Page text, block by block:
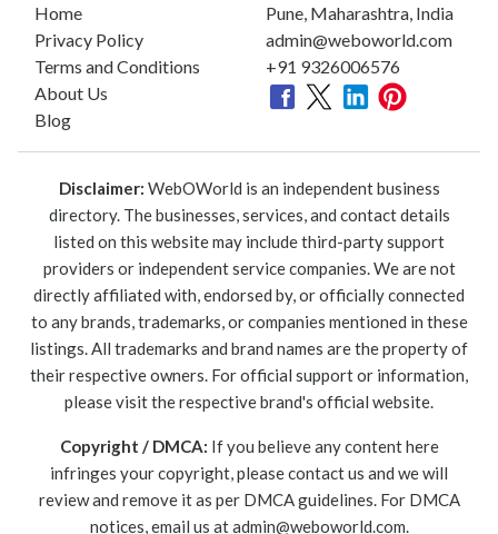
Home
Privacy Policy
Terms and Conditions
About Us
Blog
Pune, Maharashtra, India
admin@weboworld.com
+91 9326006576
Disclaimer: WebOWorld is an independent business
directory. The businesses, services, and contact details
listed on this website may include third-party support
providers or independent service companies. We are not
directly affiliated with, endorsed by, or officially connected
to any brands, trademarks, or companies mentioned in these
listings. All trademarks and brand names are the property of
their respective owners. For official support or information,
please visit the respective brand's official website.
Copyright / DMCA: If you believe any content here
infringes your copyright, please contact us and we will
review and remove it as per DMCA guidelines. For DMCA
notices, email us atadmin@weboworld.com.